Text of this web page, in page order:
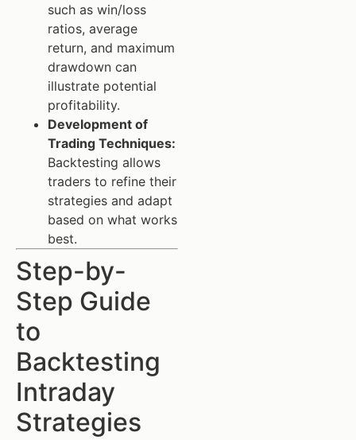
such as win/loss
ratios, average
return, and maximum
drawdown can
illustrate potential
profitability.
Development of
Trading Techniques:
Backtesting allows
traders to refine their
strategies and adapt
based on what works
best.
Step-by-
Step Guide
to
Backtesting
Intraday
Strategies